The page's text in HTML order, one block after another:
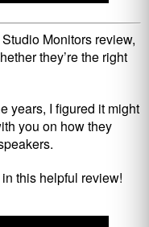
Monitors review,
they’re the right
years, I figured it might
you on how they
this helpful review!